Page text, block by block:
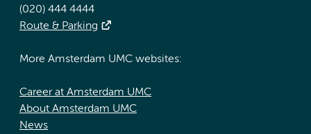
(020) 444 4444
Route & Parking
More Amsterdam UMC websites:
Career at Amsterdam UMC
About Amsterdam UMC
News